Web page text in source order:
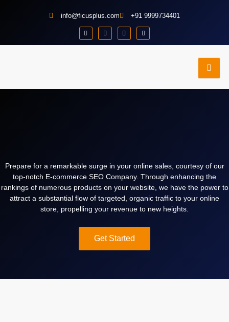
info@ficusplus.com +91 9999734401
Prepare for a remarkable surge in your online sales, courtesy of our
top-notch E-commerce SEO Company. Through enhancing the
rankings of numerous products on your website, we have the power to
attract a substantial flow of targeted, organic traffic to your online
store, propelling your revenue to new heights.
Get Started